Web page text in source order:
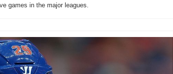
games in the major leagues.